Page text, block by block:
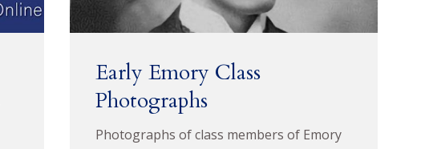
Early Emory Class
Photographs
Photographs of class members of Emory